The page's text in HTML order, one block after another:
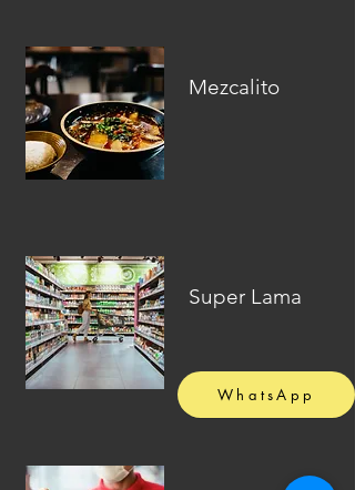
Mezcalito
Super Lama
WhatsApp